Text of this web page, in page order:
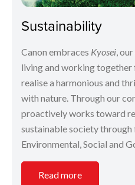
Sustainability
Canon embraces Kyosei,
living and working
realise a harmonious and
with nature. Through our
proactively works toward
sustainable society
Environmental, Social and
Read more